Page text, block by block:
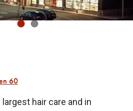
60
hair care and in